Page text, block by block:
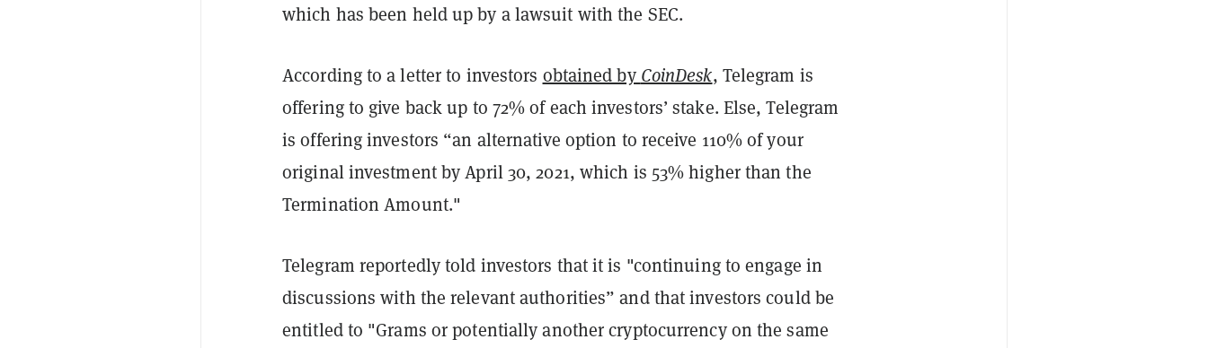
which has been held up by a lawsuit with the SEC.
According to a letter to investors obtained by CoinDesk, Telegram is
offering to give back up to 72% of each investors’ stake. Else, Telegram
is offering investors “an alternative option to receive 110% of your
original investment by April 30, 2021, which is 53% higher than the
Termination Amount."
Telegram reportedly told investors that it is "continuing to engage in
discussions with the relevant authorities” and that investors could be
entitled to "Grams or potentially another cryptocurrency on the same